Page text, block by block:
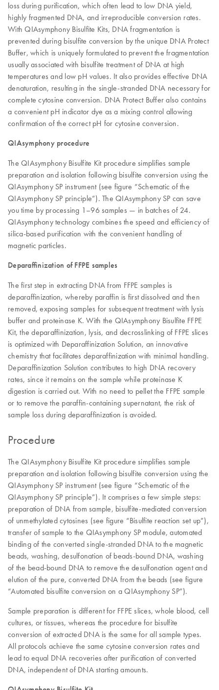
loss during purification, which often lead to low DNA yield,
highly fragmented DNA, and irreproducible conversion rates.
With QIAsymphony Bisulfite Kits, DNA fragmentation is
prevented during bisulfite conversion by the unique DNA Protect
Buffer, which is uniquely formulated to prevent the fragmentation
usually associated with bisulfite treatment of DNA at high
temperatures and low pH values. It also provides effective DNA
denaturation, resulting in the single-stranded DNA necessary for
complete cytosine conversion. DNA Protect Buffer also contains
a convenient pH indicator dye as a mixing control allowing
confirmation of the correct pH for cytosine conversion.
QIAsymphony procedure
The QIAsymphony Bisulfite Kit procedure simplifies sample
preparation and isolation following bisulfite conversion using the
QIAsymphony SP instrument (see figure “Schematic of the
QIAsymphony SP principle”). The QIAsymphony SP can save
you time by processing 1–96 samples — in batches of 24.
QIAsymphony technology combines the speed and efficiency of
silica-based purification with the convenient handling of
magnetic particles.
Deparaffinization of FFPE samples
The first step in extracting DNA from FFPE samples is
deparaffinization, whereby paraffin is first dissolved and then
removed, exposing samples for subsequent treatment with lysis
buffer and proteinase K. With the QIAsymphony Bisulfite FFPE
Kit, the deparaffinization, lysis, and decrosslinking of FFPE slices
is optimized with Deparaffinization Solution, an innovative
chemistry that facilitates deparaffinization with minimal handling.
Deparaffinization Solution contributes to high DNA recovery
rates, since it remains on the sample while proteinase K
digestion is carried out. With no need to pellet the FFPE sample
or to remove the paraffin-containing supernatant, the risk of
sample loss during deparaffinization is avoided.
Procedure
The QIAsymphony Bisulfite Kit procedure simplifies sample
preparation and isolation following bisulfite conversion using the
QIAsymphony SP instrument (see figure “Schematic of the
QIAsymphony SP principle”). It comprises a few simple steps:
preparation of DNA from sample, bisulfite-mediated conversion
of unmethylated cytosines (see figure “Bisulfite reaction set up”),
transfer of sample to the QIAsymphony SP module, automated
binding of the converted single-stranded DNA to the magnetic
beads, washing, desulfonation of beads-bound DNA, washing
of the bead-bound DNA to remove the desulfonation agent and
elution of the pure, converted DNA from the beads (see figure
“Automated bisulfite conversion on a QIAsymphony SP”).
Sample preparation is different for FFPE slices, whole blood, cell
cultures, or tissues, whereas the procedure for bisulfite
conversion of extracted DNA is the same for all sample types.
All protocols achieve the same cytosine conversion rates and
lead to equal DNA recoveries after purification of converted
DNA, independent of DNA starting amounts.